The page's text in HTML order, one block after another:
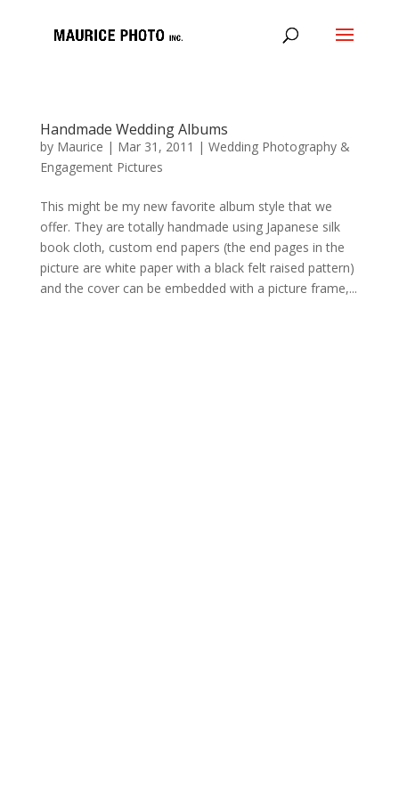
Handmade Wedding Albums
by Maurice | Mar 31, 2011 | Wedding Photography &
Engagement Pictures
This might be my new favorite album style that we
offer. They are totally handmade using Japanese silk
book cloth, custom end papers (the end pages in the
picture are white paper with a black felt raised pattern)
and the cover can be embedded with a picture frame,...